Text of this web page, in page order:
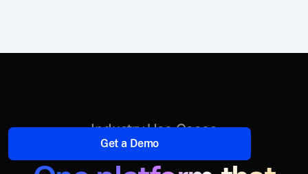
Industry Use Cases
Get a Demo